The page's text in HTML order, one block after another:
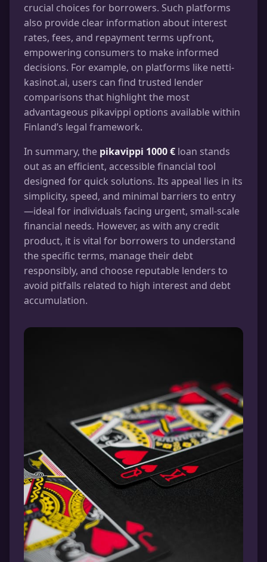
crucial choices for borrowers. Such platforms
also provide clear information about interest
rates, fees, and repayment terms upfront,
empowering consumers to make informed
decisions. For example, on platforms like netti-
kasinot.ai, users can find trusted lender
comparisons that highlight the most
advantageous pikavippi options available within
Finland’s legal framework.
In summary, the pikavippi 1000 € loan stands
out as an efficient, accessible financial tool
designed for quick solutions. Its appeal lies in its
simplicity, speed, and minimal barriers to entry
—ideal for individuals facing urgent, small-scale
financial needs. However, as with any credit
product, it is vital for borrowers to understand
the specific terms, manage their debt
responsibly, and choose reputable lenders to
avoid pitfalls related to high interest and debt
accumulation.